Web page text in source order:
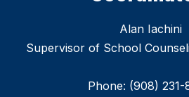
Alan Iachini
Supervisor of School
Phone: (908) 231-